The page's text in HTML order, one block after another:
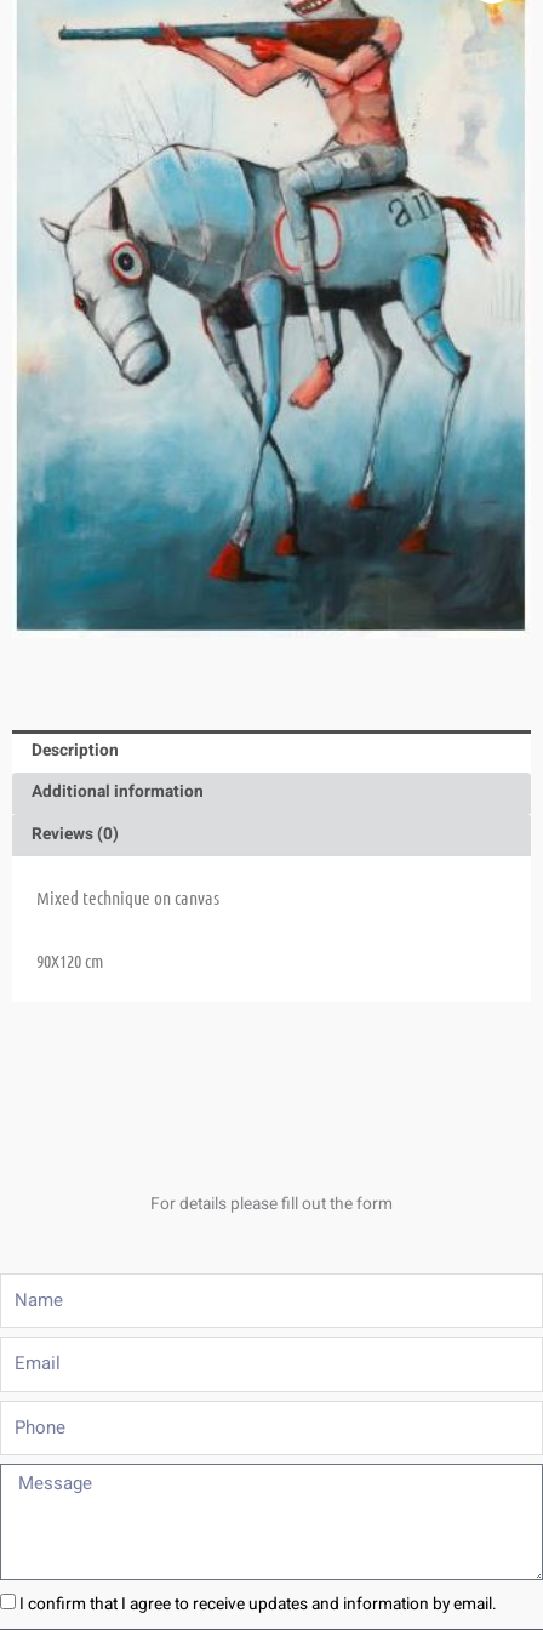
Description
Additional information
Reviews (0)
Mixed technique on canvas
90X120 cm
For details please fill out the form
Email
Phone
Message
I confirm that I agree to receive updates and information by email.